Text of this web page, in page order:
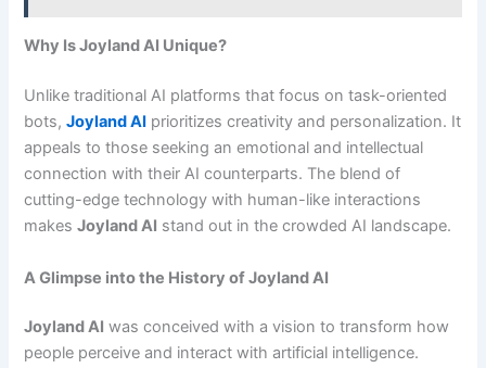
Why Is Joyland AI Unique?
Unlike traditional AI platforms that focus on task-oriented
bots, Joyland AI prioritizes creativity and personalization. It
appeals to those seeking an emotional and intellectual
connection with their AI counterparts. The blend of
cutting-edge technology with human-like interactions
makesJoyland AI stand out in the crowded AI landscape.
A Glimpse into the History of Joyland AI
Joyland AI was conceived with a vision to transform how
people perceive and interact with artificial intelligence.